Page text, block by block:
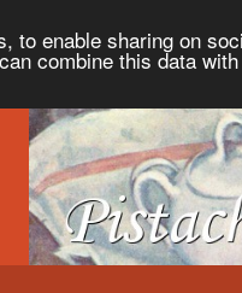
to enable sharing on
combine this data